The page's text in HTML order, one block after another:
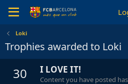
Loki
Trophies awarded to Loki
30 I LOVE IT!
Content you have posted